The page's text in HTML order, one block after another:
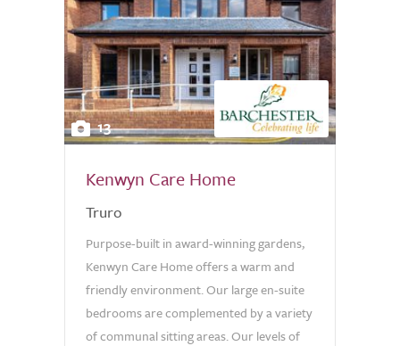
13
Kenwyn Care Home
Truro
Purpose-built in award-winning gardens,
Kenwyn Care Home offers a warm and
friendly environment. Our large en-suite
bedrooms are complemented by a variety
of communal sitting areas. Our levels of